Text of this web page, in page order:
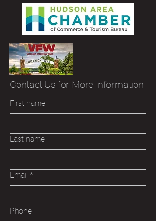
Contact Us for More Information
First name
Last name
Email *
Phone